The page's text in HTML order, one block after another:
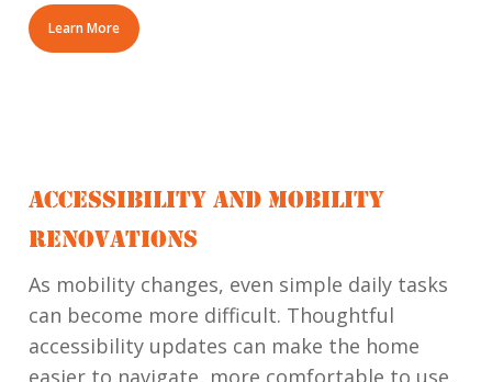
Learn More
ACCESSIBILITY AND MOBILITY
RENOVATIONS
As mobility changes, even simple daily tasks
can become more difficult. Thoughtful
accessibility updates can make the home
easier to navigate, more comfortable to use,